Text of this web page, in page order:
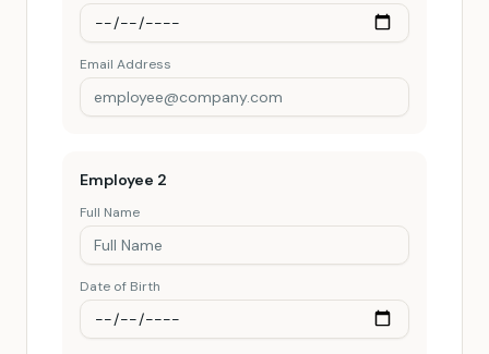
Email Address
Employee 2
Full Name
Date of Birth